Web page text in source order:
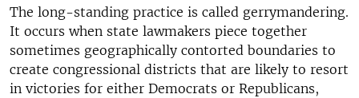
The long-standing practice is called gerrymandering.
It occurs when state lawmakers piece together
sometimes geographically contorted boundaries to
create congressional districts that are likely to resort
in victories for either Democrats or Republicans,